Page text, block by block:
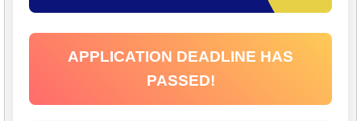
APPLICATION DEADLINE HAS
PASSED!